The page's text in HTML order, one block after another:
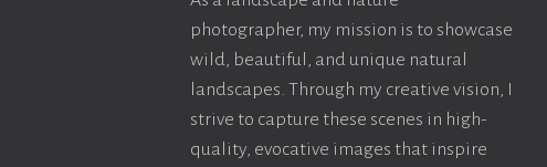
photographer, my mission is to showcase
wild, beautiful, and unique natural
landscapes. Through my creative vision, I
strive to capture these scenes in high-
quality, evocative images that inspire